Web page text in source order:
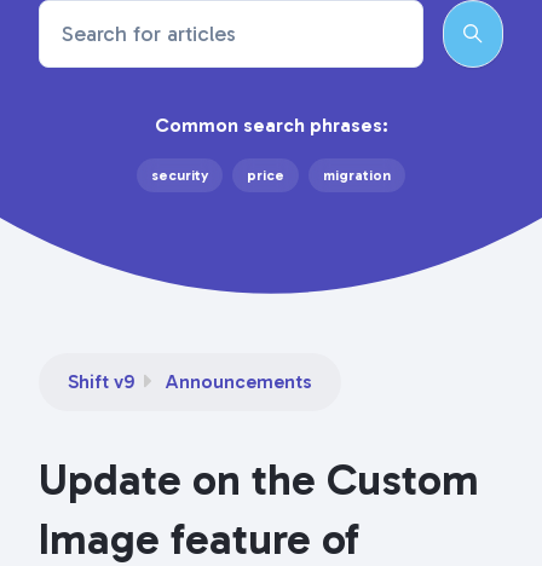
Search
Common search phrases:
security price migration
Shift v9 Announcements
Update on the Custom
Image feature of